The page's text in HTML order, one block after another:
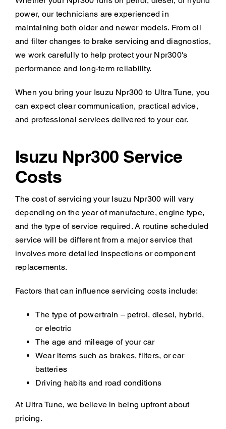
power, our technicians are experienced in
maintaining both older and newer models. From oil
and filter changes to brake servicing and diagnostics,
we work carefully to help protect your Npr300's
performance and long-term reliability.
When you bring your Isuzu Npr300 to Ultra Tune, you
can expect clear communication, practical advice,
and professional services delivered to your car.
Isuzu Npr300 Service
Costs
The cost of servicing your Isuzu Npr300 will vary
depending on the year of manufacture, engine type,
and the type of service required. A routine scheduled
service will be different from a major service that
involves more detailed inspections or component
replacements.
Factors that can influence servicing costs include:
The type of powertrain – petrol, diesel, hybrid,
or electric
The age and mileage of your car
Wear items such as brakes, filters, or car
batteries
Driving habits and road conditions
At Ultra Tune, we believe in being upfront about
pricing.